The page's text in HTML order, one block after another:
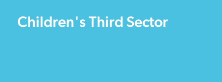
Children's Third Sector